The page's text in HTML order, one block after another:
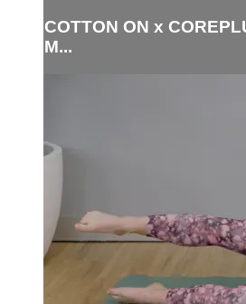
COTTON ON x
M...